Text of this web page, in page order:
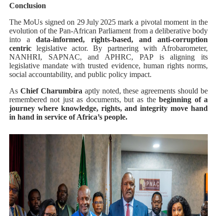
Conclusion
The MoUs signed on 29 July 2025 mark a pivotal moment in the
evolution of the Pan‑African Parliament from a deliberative body
into adata-informed, rights‑based, and anti‑corruption
centriclegislative actor. By partnering with Afrobarometer,
NANHRI, SAPNAC, and APHRC, PAP is aligning its
legislative mandate with trusted evidence, human rights norms,
social accountability, and public policy impact.
As Chief Charumbiraaptly noted, these agreements should be
remembered not just as documents, but as thebeginning of a
journey where knowledge, rights, and integrity move hand
in hand in service of Africa’s people.